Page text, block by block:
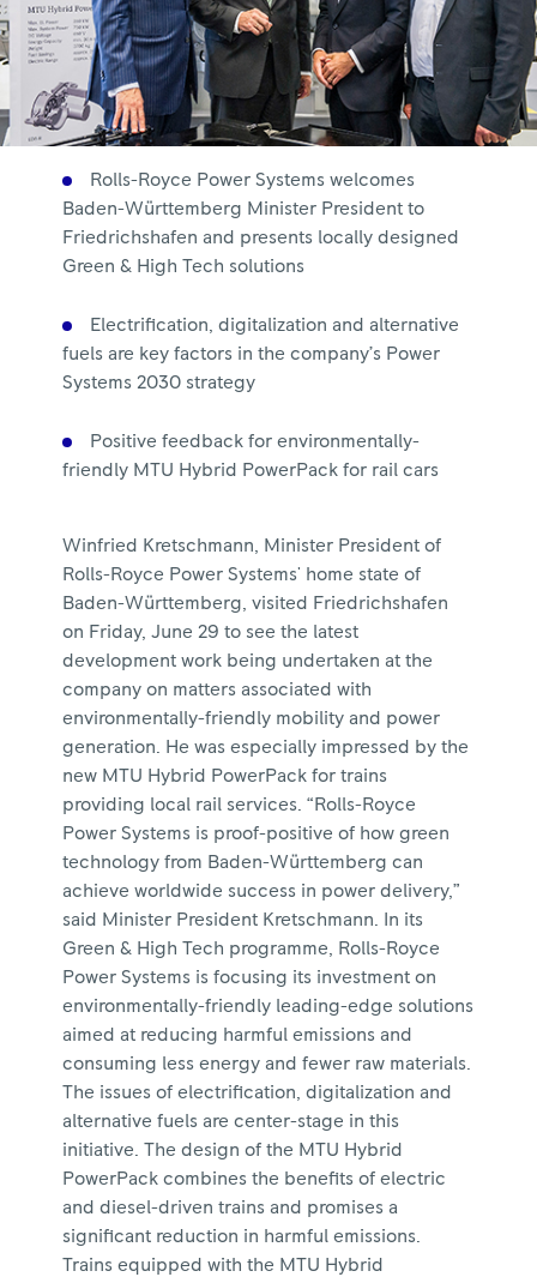
Rolls-Royce Power Systems welcomes
Baden-Württemberg Minister President to
Friedrichshafen and presents locally designed
Green & High Tech solutions
Electrification, digitalization and alternative
fuels are key factors in the company’s Power
Systems 2030 strategy
Positive feedback for environmentally-
friendly MTU Hybrid PowerPack for rail cars
Winfried Kretschmann, Minister President of
Rolls-Royce Power Systems' home state of
Baden-Württemberg, visited Friedrichshafen
on Friday, June 29 to see the latest
development work being undertaken at the
company on matters associated with
environmentally-friendly mobility and power
generation. He was especially impressed by the
new MTU Hybrid PowerPack for trains
providing local rail services. “Rolls-Royce
Power Systems is proof-positive of how green
technology from Baden-Württemberg can
achieve worldwide success in power delivery,”
said Minister President Kretschmann. In its
Green & High Tech programme, Rolls-Royce
Power Systems is focusing its investment on
environmentally-friendly leading-edge solutions
aimed at reducing harmful emissions and
consuming less energy and fewer raw materials.
The issues of electrification, digitalization and
alternative fuels are center-stage in this
initiative. The design of the MTU Hybrid
PowerPack combines the benefits of electric
and diesel-driven trains and promises a
significant reduction in harmful emissions.
Trains equipped with the MTU Hybrid